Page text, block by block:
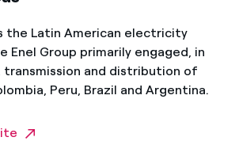
the Latin American electricity
Enel Group primarily engaged, in
and distribution of
Peru, Brazil and Argentina.